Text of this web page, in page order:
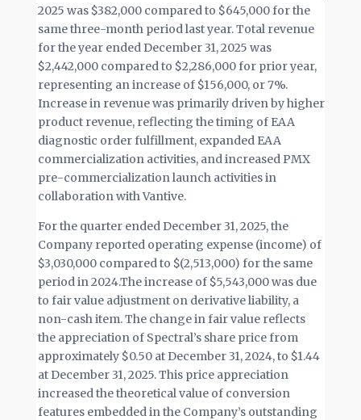
2025 was $382,000 compared to $645,000 for the
same three-month period last year. Total revenue
for the year ended December 31, 2025 was
$2,442,000 compared to $2,286,000 for prior year,
representing an increase of $156,000, or 7%.
Increase in revenue was primarily driven by higher
product revenue, reflecting the timing of EAA
diagnostic order fulfillment, expanded EAA
commercialization activities, and increased PMX
pre-commercialization launch activities in
collaboration with Vantive.
For the quarter ended December 31, 2025, the
Company reported operating expense (income) of
$3,030,000 compared to $(2,513,000) for the same
period in 2024.The increase of $5,543,000 was due
to fair value adjustment on derivative liability, a
non-cash item. The change in fair value reflects
the appreciation of Spectral’s share price from
approximately $0.50 at December 31, 2024, to $1.44
at December 31, 2025. This price appreciation
increased the theoretical value of conversion
features embedded in the Company’s outstanding